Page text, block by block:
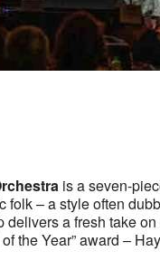
is a seven-
folk – a style often
delivers a fresh take
of the Year” award –